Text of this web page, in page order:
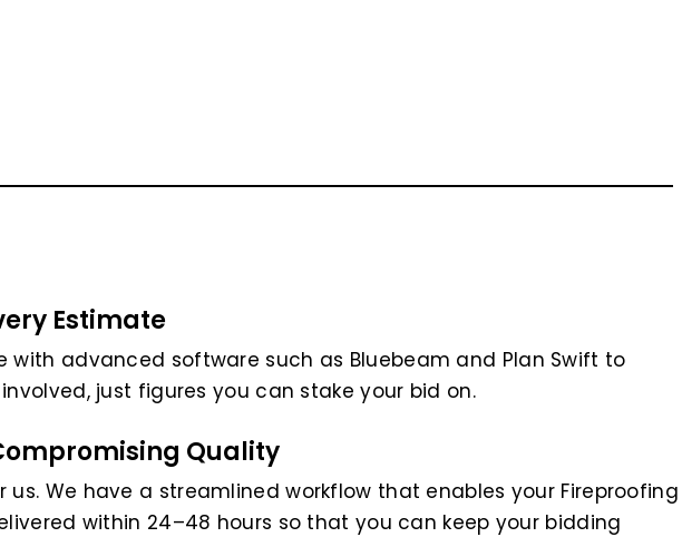
Estimate
advanced software such as Bluebeam and Plan Swift to
just figures you can stake your bid on.
Quality
We have a streamlined workflow that enables your Fireproofing
within 24–48 hours so that you can keep your bidding